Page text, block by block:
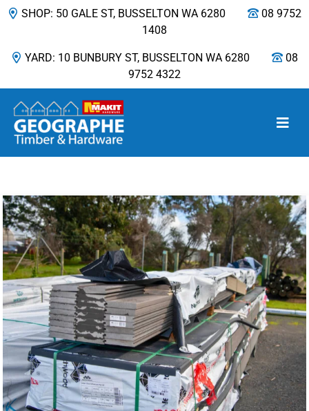
SHOP: 50 GALE ST, BUSSELTON WA 6280
08 9752
1408
YARD: 10 BUNBURY ST, BUSSELTON WA 6280
08
9752 4322
Main Navigation